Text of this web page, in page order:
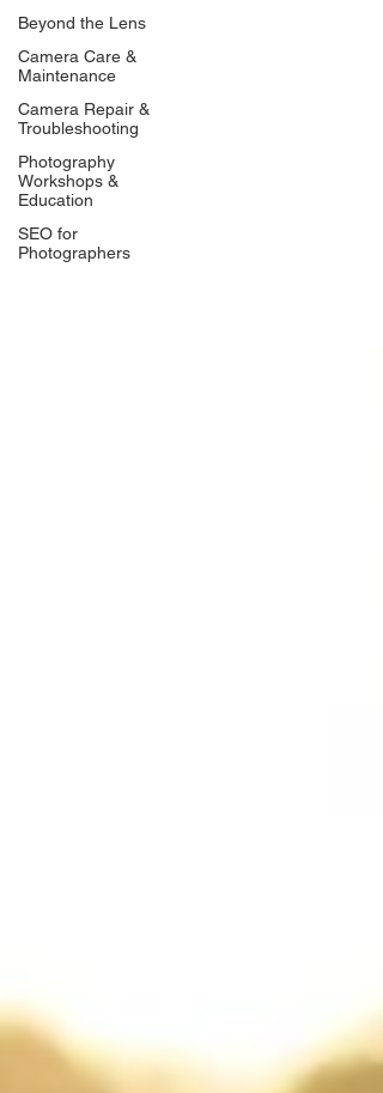
Beyond the Lens
Camera Care &
Maintenance
Camera Repair &
Troubleshooting
Photography
Workshops &
Education
SEO for
Photographers